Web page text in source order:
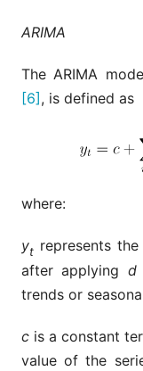
ARIMA
The ARIMA
[6], is defined as
where:
yt represents
after applying d
trends or
c is a constant
value of the